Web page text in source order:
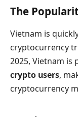
The
Vietnam is
cryptocurrency
2025, Vietnam is
crypto users,
cryptocurrency